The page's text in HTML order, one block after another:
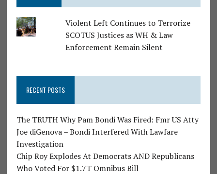
Violent Left Continues to Terrorize
SCOTUS Justices as WH & Law
Enforcement Remain Silent
RECENT POSTS
The TRUTH Why Pam Bondi Was Fired: Fmr US Atty
Joe diGenova – Bondi Interfered With Lawfare
Investigation
Chip Roy Explodes At Democrats AND Republicans
Who Voted For $1.7T Omnibus Bill